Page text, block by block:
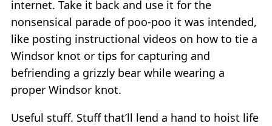
internet. Take it back and use it for the
nonsensical parade of poo-poo it was intended,
like posting instructional videos on how to tie a
Windsor knot or tips for capturing and
befriending a grizzly bear while wearing a
proper Windsor knot.
Useful stuff. Stuff that’ll lend a hand to hoist life